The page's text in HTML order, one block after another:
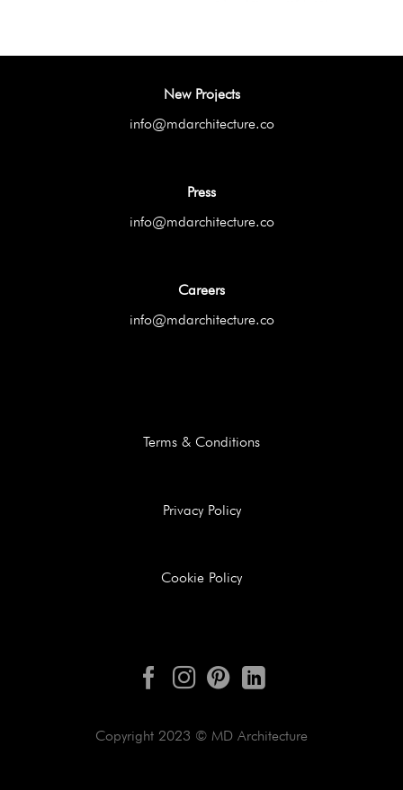
New Projects
info@mdarchitecture.co
Press
info@mdarchitecture.co
Careers
info@mdarchitecture.co
Terms & Conditions
Privacy Policy
Cookie Policy
Copyright 2023 © MD Architecture